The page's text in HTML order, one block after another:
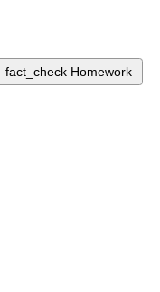
fact_check Homework